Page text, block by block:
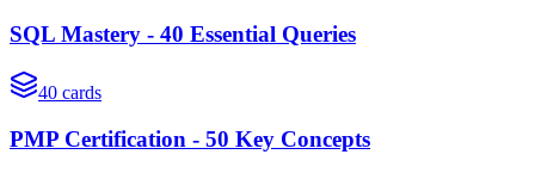
SQL Mastery - 40 Essential Queries
40 cards
PMP Certification - 50 Key Concepts